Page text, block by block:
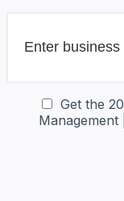
Get the
Management